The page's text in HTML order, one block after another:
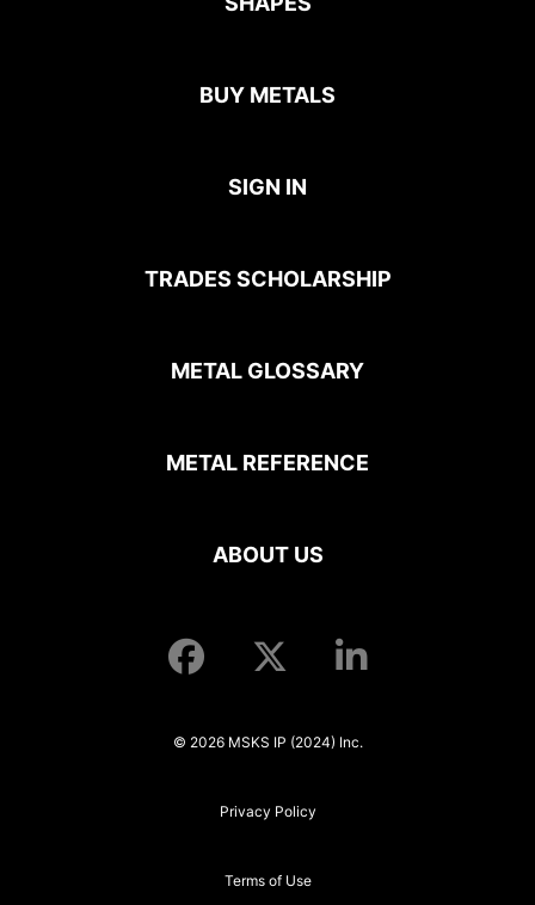
BUY METALS
SIGN IN
TRADES SCHOLARSHIP
METAL GLOSSARY
METAL REFERENCE
ABOUT US
© 2026 MSKS IP (2024) Inc.
Privacy Policy
Terms of Use